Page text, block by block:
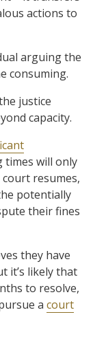
actions to
arguing the
consuming.
justice
capacity.
times will only
resumes,
potentially
their fines
they have
it’s likely that
to resolve,
a court